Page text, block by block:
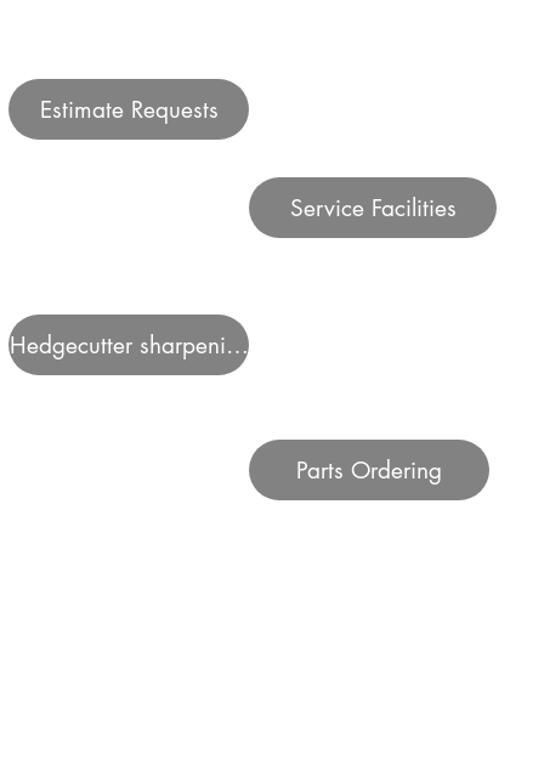
Estimate Requests
Service Facilities
Hedgecutter sharpening
Parts Ordering